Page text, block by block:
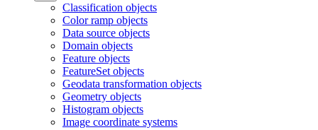
Classification objects
Color ramp objects
Data source objects
Domain objects
Feature objects
FeatureSet objects
Geodata transformation objects
Geometry objects
Histogram objects
Image coordinate systems